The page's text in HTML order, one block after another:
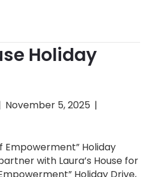
Holiday
November 5, 2025 |
Empowerment” Holiday
with Laura’s House for